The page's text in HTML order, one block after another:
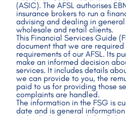
(ASIC). The AFSL authorises
insurance brokers to run a
advising and dealing in
wholesale and retail clients.
This Financial Services Guide
document that we are
requirements of our AFSL. Its
make an informed decision
services. It includes details
we can provide to you, the
paid to us for providing those
complaints are handled.
The information in the FSG is
date and is general information